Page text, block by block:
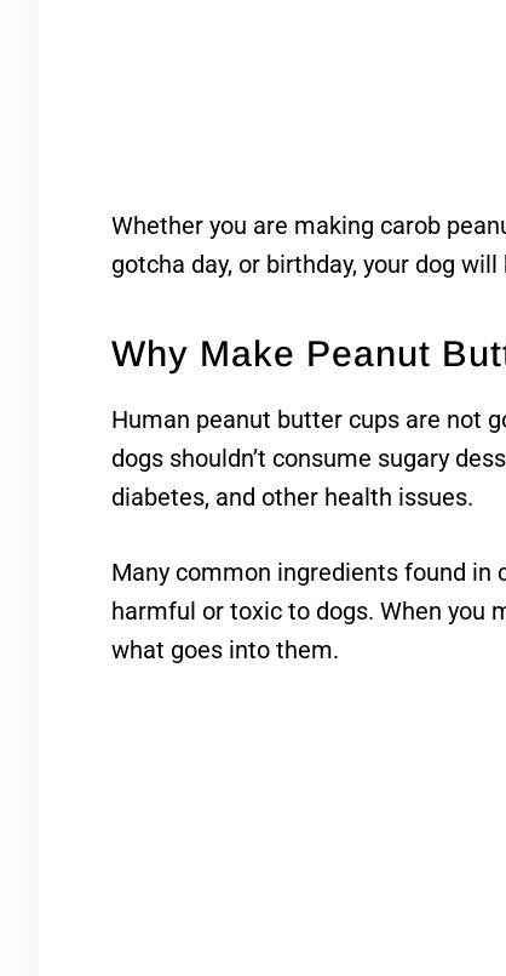
Whether you are making carob
gotcha day, or birthday, your dog
Why Make Peanut
Human peanut butter cups are not
dogs shouldn’t consume sugary
diabetes, and other health issues.
Many common ingredients found
harmful or toxic to dogs. When you
what goes into them.